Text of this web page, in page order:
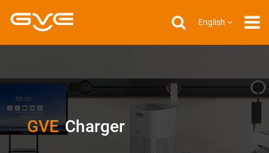
English
GVE Charger